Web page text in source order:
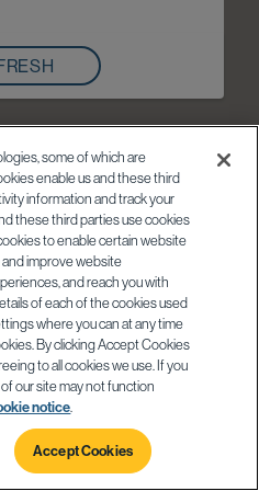
some of which are
enable us and these third
information and track your
these third parties use cookies
to enable certain website
improve website
and reach you with
of each of the cookies used
where you can at any time
By clicking Accept Cookies
to all cookies we use. If you
our site may not function
notice
Accept Cookies